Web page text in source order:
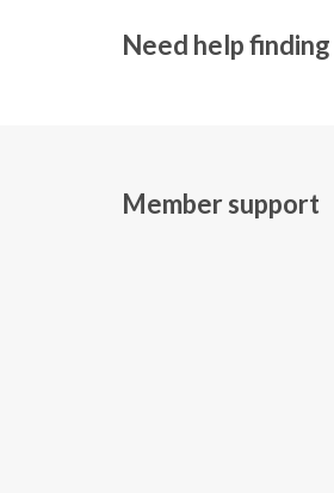
Need help
Member support